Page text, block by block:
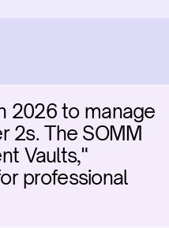
2026 to manage
2s. The SOMM
Vaults,"
professional